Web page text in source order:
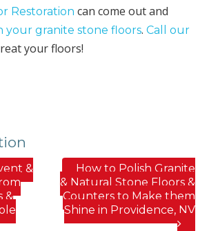
Restoration can come out and
your granite stone floors. Call our
your floors!
&
&
How to Polish Granite
& Natural Stone Floors &
Counters to Make them
Shine in Providence, NV